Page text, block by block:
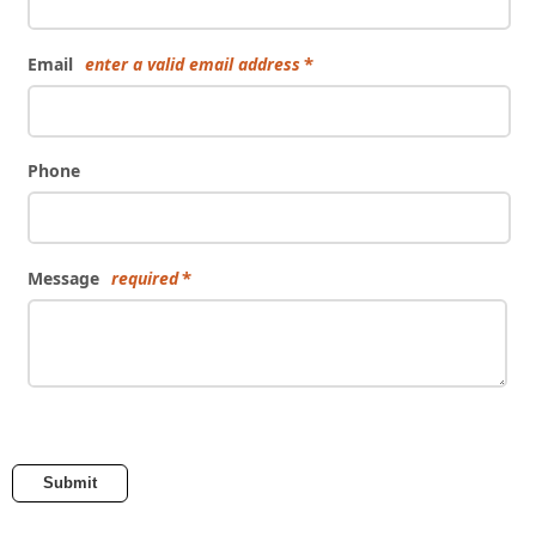
Email enter a valid email address
Phone
Message required
Submit